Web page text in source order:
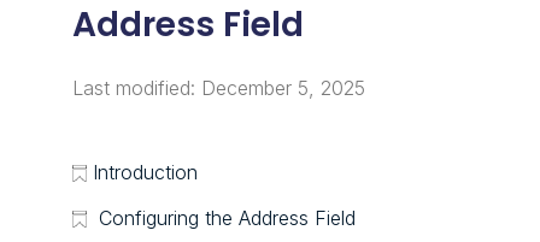
Address Field
Last modified: December 5, 2025
Introduction
Configuring the Address Field